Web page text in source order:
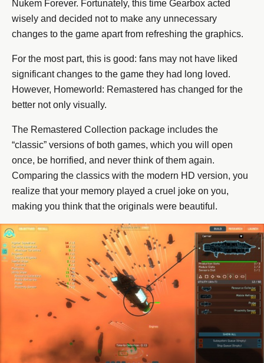
Nukem Forever. Fortunately, this time Gearbox acted
wisely and decided not to make any unnecessary
changes to the game apart from refreshing the graphics.
For the most part, this is good: fans may not have liked
significant changes to the game they had long loved.
However, Homeworld: Remastered has changed for the
better not only visually.
The Remastered Collection package includes the
“classic” versions of both games, which you will open
once, be horrified, and never think of them again.
Comparing the classics with the modern HD version, you
realize that your memory played a cruel joke on you,
making you think that the originals were beautiful.